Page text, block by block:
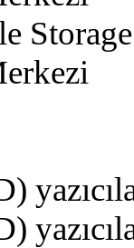
Storage